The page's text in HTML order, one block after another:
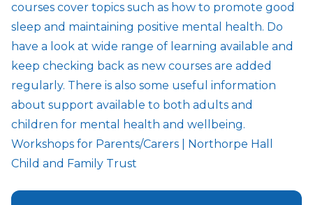
courses cover topics such as how to promote good
sleep and maintaining positive mental health. Do
have a look at wide range of learning available and
keep checking back as new courses are added
regularly. There is also some useful information
about support available to both adults and
children for mental health and wellbeing.
Workshops for Parents/Carers | Northorpe Hall
Child and Family Trust